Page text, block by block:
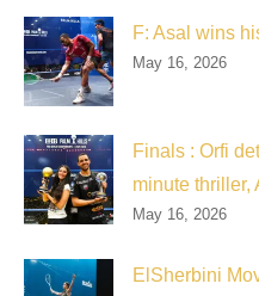
F: Asal wins
May 16, 2026
Finals : Orfi
minute thriller,
May 16, 2026
ElSherbini